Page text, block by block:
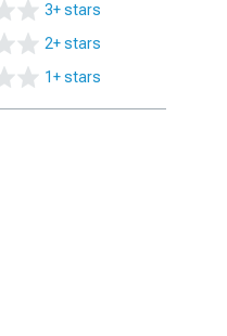
3+ stars
2+ stars
1+ stars